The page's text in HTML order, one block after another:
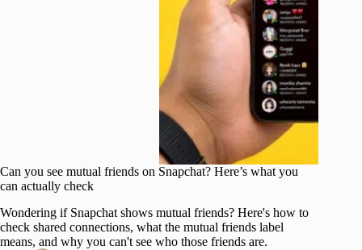
Can you see mutual friends on Snapchat? Here’s what you
can actually check
Wondering if Snapchat shows mutual friends? Here's how to
check shared connections, what the mutual friends label
means, and why you can't see who those friends are.